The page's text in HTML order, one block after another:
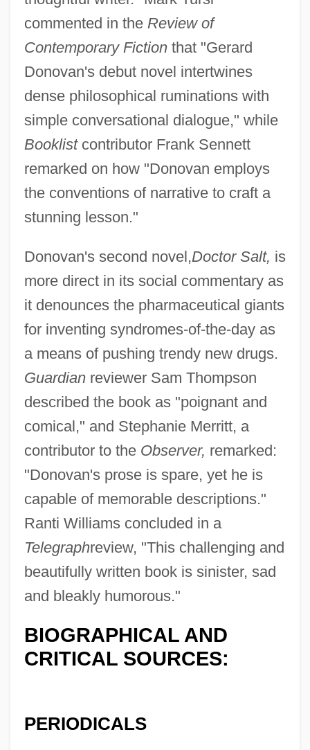
commented in the Review of
Contemporary Fictionthat "Gerard
Donovan's debut novel intertwines
dense philosophical ruminations with
simple conversational dialogue," while
Booklistcontributor Frank Sennett
remarked on how "Donovan employs
the conventions of narrative to craft a
stunning lesson."
Donovan's second novel,Doctor Salt, is
more direct in its social commentary as
it denounces the pharmaceutical giants
for inventing syndromes-of-the-day as
a means of pushing trendy new drugs.
Guardianreviewer Sam Thompson
described the book as "poignant and
comical," and Stephanie Merritt, a
contributor to the Observer, remarked:
"Donovan's prose is spare, yet he is
capable of memorable descriptions."
Ranti Williams concluded in a
Telegraphreview, "This challenging and
beautifully written book is sinister, sad
and bleakly humorous."
BIOGRAPHICAL AND
CRITICAL SOURCES:
PERIODICALS